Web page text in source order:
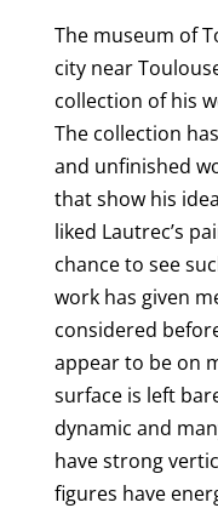
b
o
o
k
The museum of
city near
collection of his
The collection
and unfinished
that show his
liked Lautrec’s
chance to see
work has given
considered
appear to be on
surface is left
dynamic and
have strong
figures have